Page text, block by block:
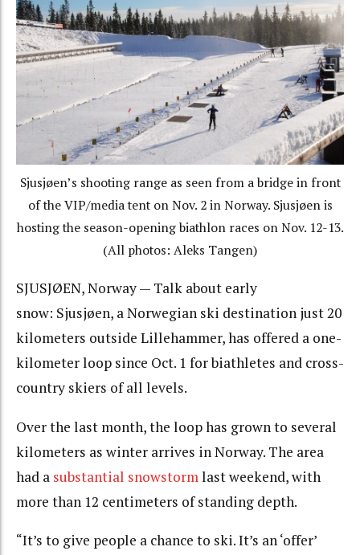
Sjusjøen’s shooting range as seen from a bridge in front
of the VIP/media tent on Nov. 2 in Norway. Sjusjøen is
hosting the season-opening biathlon races on Nov. 12-13.
(All photos: Aleks Tangen)
SJUSJØEN, Norway — Talk about early
snow: Sjusjøen, a Norwegian ski destination just 20
kilometers outside Lillehammer, has offered a one-
kilometer loop since Oct. 1 for biathletes and cross-
country skiers of all levels.
Over the last month, the loop has grown to several
kilometers as winter arrives in Norway. The area
had a substantial snowstormlast weekend, with
more than 12 centimeters of standing depth.
“It’s to give people a chance to ski. It’s an ‘offer’